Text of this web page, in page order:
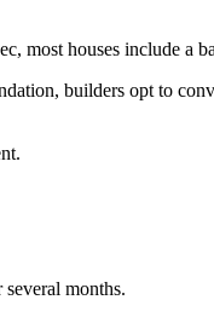
most houses include a
builders opt to
months.